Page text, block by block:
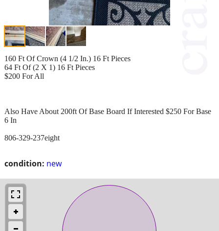
condition: new
160 Ft Of Crown (4 1/2 In.) 16 Ft Pieces
64 Ft Of (2 X 1) 16 Ft Pieces
$200 For All
Also Have About 200ft Of Base Board If Interested $250 For Base
6 In
806-329-237eight